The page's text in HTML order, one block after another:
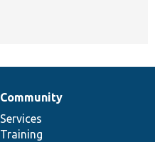
Community
Services
Training